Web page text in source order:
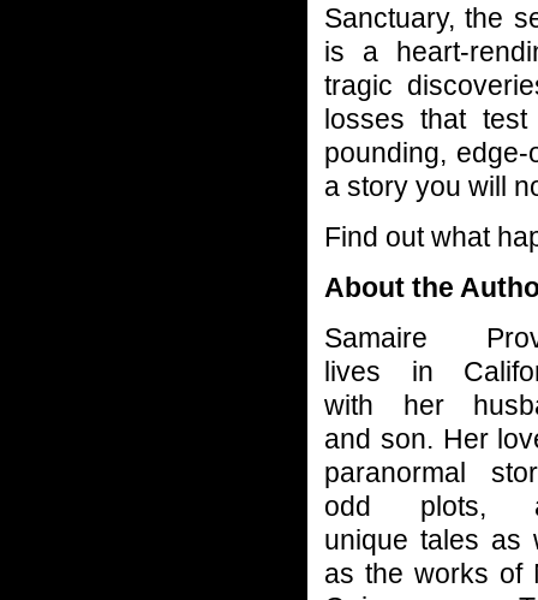
Sanctuary, the
is a heart-
tragic
losses that
pounding,
a story you will
Find out what
About the
Samaire
lives in
with her
and son. Her
paranormal
odd plots,
unique tales as
as the works of